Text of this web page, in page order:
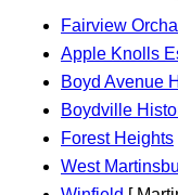
Fairview
Apple Knolls
Boyd Avenue
Boydville
Forest Heights
West